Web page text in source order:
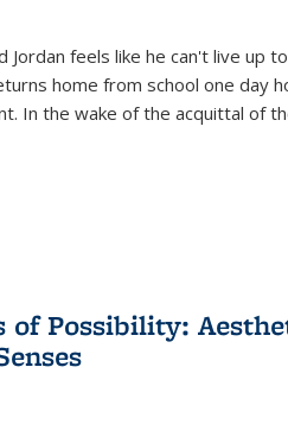
Jordan feels like he can't live up
home from school one day
In the wake of the acquittal of
of Possibility: